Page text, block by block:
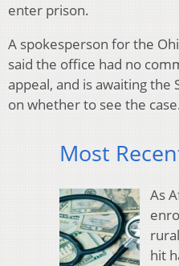
enter prison.
A spokesperson for the
said the office had no
appeal, and is awaiting the
on whether to see the
Most
As
hit